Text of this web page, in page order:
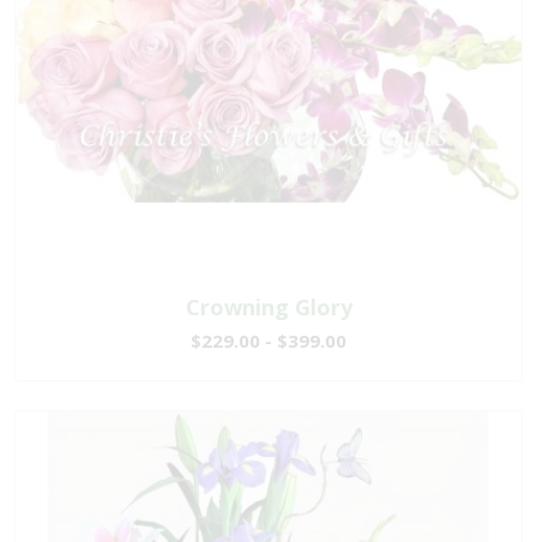
Crowning Glory
$229.00 - $399.00